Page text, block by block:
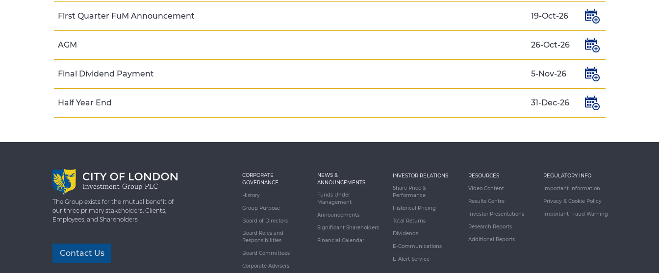
First Quarter FuM Announcement 19-Oct-26
AGM 26-Oct-26
Final Dividend Payment 5-Nov-26
Half Year End 31-Dec-26
The Group exists for the mutual benefit of
our three primary stakeholders: Clients,
Employees, and Shareholders
Contact Us
CORPORATE
GOVERNANCE
History
Group Purpose
Board of Directors
Board Roles and
Responsibilities
Board Committees
Corporate Advisers
NEWS &
ANNOUNCEMENTS
Funds Under
Management
Announcements
Significant Shareholders
Financial Calendar
INVESTOR RELATIONS
Share Price &
Performance
Historical Pricing
Total Returns
Dividends
E-Communications
E-Alert Service
RESOURCES
Video Content
Results Centre
Investor Presentations
Research Reports
Additional Reports
REGULATORY INFO
Important Information
Privacy & Cookie Policy
Important Fraud Warning